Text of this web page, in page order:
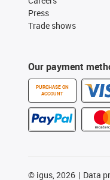
Press
Trade shows
Our payment
PURCHASE ON
ACCOUNT
© igus, 2026 Data